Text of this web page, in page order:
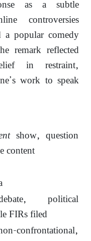
as a subtle
controversies
a popular comedy
remark reflected
in restraint,
work to speak
show, question
content
political
FIRs filed